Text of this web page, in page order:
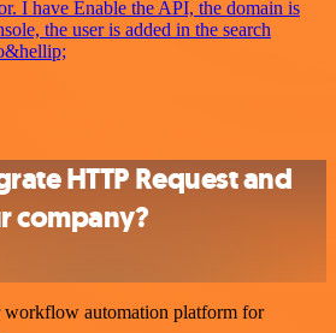
I have Enable the API, the domain is
the user is added in the search
HTTP Request and
company?
workflow automation platform for